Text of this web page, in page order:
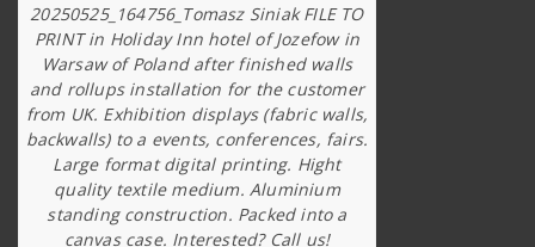
20250525_164756_Tomasz Siniak FILE TO
PRINT in Holiday Inn hotel of Jozefow in
Warsaw of Poland after finished walls
and rollups installation for the customer
from UK. Exhibition displays (fabric walls,
backwalls) to a events, conferences, fairs.
Large format digital printing. Hight
quality textile medium. Aluminium
standing construction. Packed into a
canvas case. Interested? Call us!